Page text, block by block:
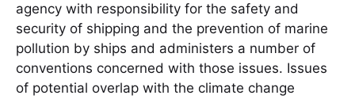
agency with responsibility for the safety and
security of shipping and the prevention of marine
pollution by ships and administers a number of
conventions concerned with those issues. Issues
of potential overlap with the climate change